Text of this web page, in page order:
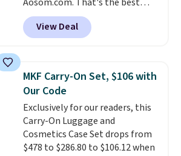
price anywhere. Sites like Chewy
sell this exact stair set for $50.
Plus you'll get it shipped free.
surprisingly sturdy for how
lightweight it feels. Each of the
eight supporting step posts are
also carpeted. It measures
approximately 24" x 24" x 16.25"
View Deal
MKF Carry-On Set, $106 with
Our Code
Exclusively for our readers, this
Carry-On Luggage and
Cosmetics Case Set drops from
$478 to $286.80 to $106.12 when